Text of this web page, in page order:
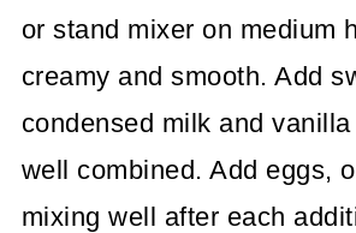
or stand mixer on medium
creamy and smooth. Add
condensed milk and
well combined. Add eggs,
mixing well after each